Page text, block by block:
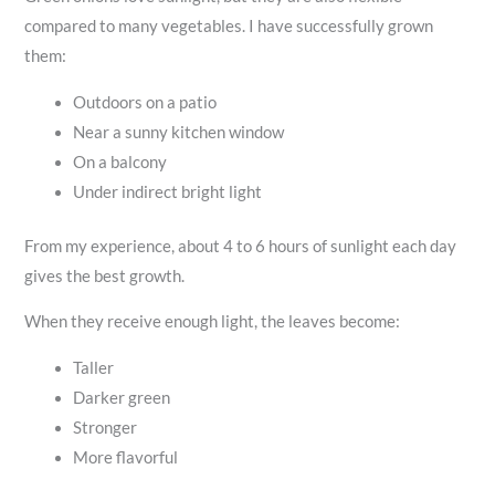
compared to many vegetables. I have successfully grown
them:
Outdoors on a patio
Near a sunny kitchen window
On a balcony
Under indirect bright light
From my experience, about 4 to 6 hours of sunlight each day
gives the best growth.
When they receive enough light, the leaves become:
Taller
Darker green
Stronger
More flavorful